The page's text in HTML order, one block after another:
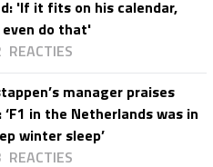
'If it fits on his calendar,
do that'
manager praises
‘F1 in the Netherlands was in
winter sleep’